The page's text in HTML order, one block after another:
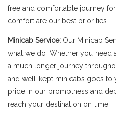
free and comfortable journey
comfort are our best priorities.
Minicab Service: Our Minicab
what we do. Whether you need
a much longer journey
and well-kept minicabs goes to
pride in our promptness and
reach your destination on time.